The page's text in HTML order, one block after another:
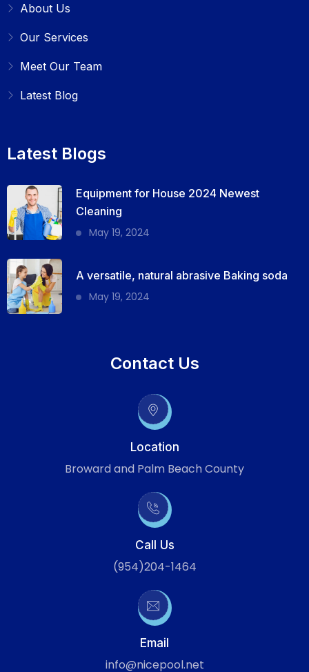
About Us
Our Services
Meet Our Team
Latest Blog
Latest Blogs
Equipment for House 2024 Newest
Cleaning
May 19, 2024
A versatile, natural abrasive Baking soda
May 19, 2024
Contact Us
Location
Broward and Palm Beach County
Call Us
(954)204-1464
Email
info@nicepool.net